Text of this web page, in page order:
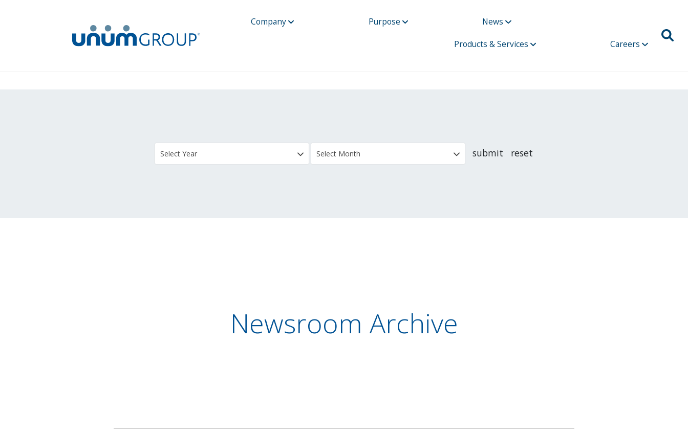
Company Purpose
News
Products & Services
Careers
Select Year Select Month submit reset
Newsroom Archive